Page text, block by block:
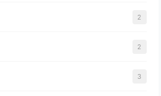
2
2
3